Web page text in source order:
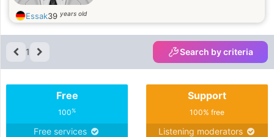
Essak39 years old
1 Search by criteria
Free
100%
Free services
Support
100% free
Listening moderators